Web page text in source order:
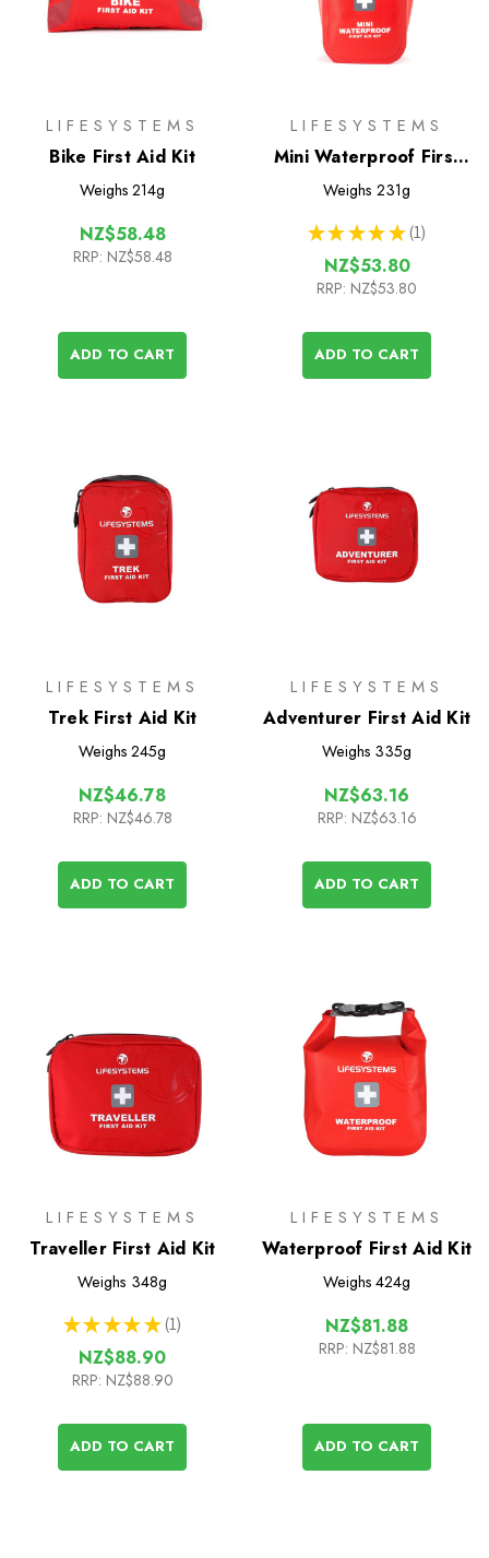
LIFESYSTEMS
Bike First Aid Kit
Weighs 214g
NZ$58.48
RRP: NZ$58.48
ADD TO CART
LIFESYSTEMS
Mini Waterproof First
Aid Kit
Weighs 231g
★ ★ ★ ★ ★ 1
1
NZ$53.80
RRP: NZ$53.80
ADD TO CART
LIFESYSTEMS
Trek First Aid Kit
Weighs 245g
NZ$46.78
RRP: NZ$46.78
ADD TO CART
LIFESYSTEMS
Adventurer First Aid Kit
Weighs 335g
NZ$63.16
RRP: NZ$63.16
ADD TO CART
LIFESYSTEMS
Traveller First Aid Kit
Weighs 348g
★ ★ ★ ★ ★ 1
1
NZ$88.90
RRP: NZ$88.90
ADD TO CART
LIFESYSTEMS
Waterproof First Aid Kit
Weighs 424g
NZ$81.88
RRP: NZ$81.88
ADD TO CART